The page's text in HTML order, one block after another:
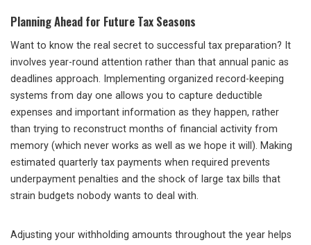
Planning Ahead for Future Tax Seasons
Want to know the real secret to successful tax preparation? It
involves year-round attention rather than that annual panic as
deadlines approach. Implementing organized record-keeping
systems from day one allows you to capture deductible
expenses and important information as they happen, rather
than trying to reconstruct months of financial activity from
memory (which never works as well as we hope it will). Making
estimated quarterly tax payments when required prevents
underpayment penalties and the shock of large tax bills that
strain budgets nobody wants to deal with.
Adjusting your withholding amounts throughout the year helps